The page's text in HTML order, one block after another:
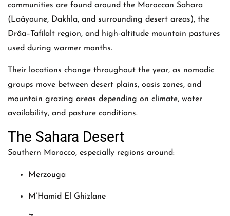
communities are found around the Moroccan Sahara
(Laâyoune, Dakhla, and surrounding desert areas), the
Drâa–Tafilalt region, and high-altitude mountain pastures
used during warmer months.
Their locations change throughout the year, as nomadic
groups move between desert plains, oasis zones, and
mountain grazing areas depending on climate, water
availability, and pasture conditions.
The Sahara Desert
Southern Morocco, especially regions around:
Merzouga
M’Hamid El Ghizlane